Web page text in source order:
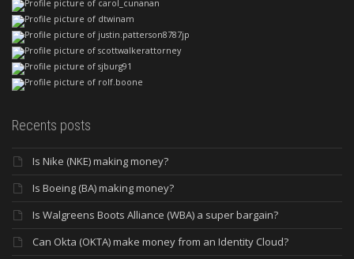
Recents posts
Is Nike (NKE) making money?
Is Boeing (BA) making money?
Is Walgreens Boots Alliance (WBA) a super bargain?
Can Okta (OKTA) make money from an Identity Cloud?